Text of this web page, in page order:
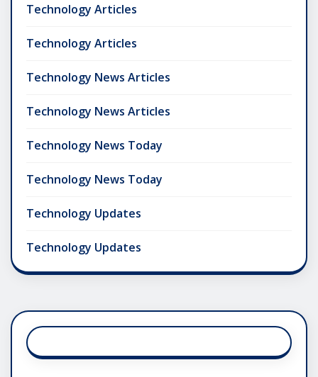
Technology Articles
Technology Articles
Technology News Articles
Technology News Articles
Technology News Today
Technology News Today
Technology Updates
Technology Updates